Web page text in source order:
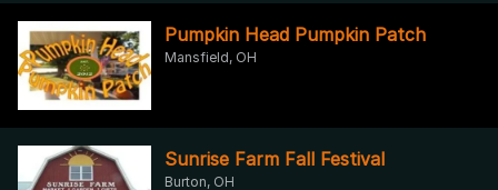
Pumpkin Head Pumpkin Patch
Mansfield, OH
Sunrise Farm Fall Festival
Burton, OH